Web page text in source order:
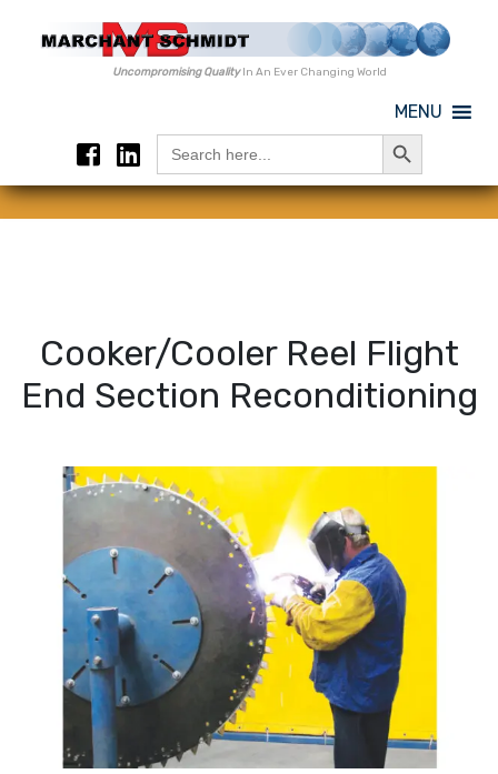
Uncompromising QualityIn An Ever Changing World
MENU
Search
for:
Search Button
Cooker/Cooler Reel Flight
End Section Reconditioning